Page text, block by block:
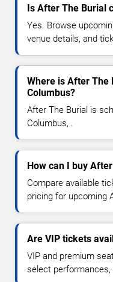
Is After The Burial
Yes. Browse
venue details, and
Where is After
Columbus?
After The Burial is
Columbus, .
How can I buy
Compare available
pricing for upcoming
Are VIP tickets
VIP and premium
select performances,